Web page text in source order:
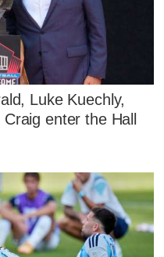
Luke Kuechly,
enter the Hall